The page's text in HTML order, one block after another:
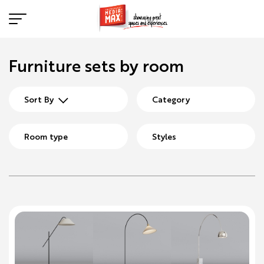
Furniture sets by room
Sort By Category
Room type Styles